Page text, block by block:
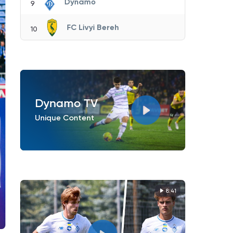
9
10 FC Livyi Bereh
Dynamo TV
Unique Content
8:41